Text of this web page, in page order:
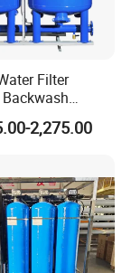
Filter
Filter Quartz
Filter for
2,275.00